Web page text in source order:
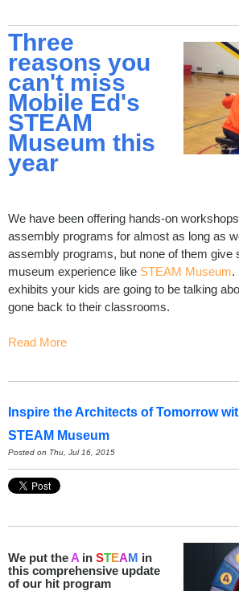
Three
reasons you
can't miss
Mobile Ed's
STEAM
Museum this
year
We have been offering hands-on
assembly programs for almost as long as
assembly programs, but none of them give
museum experience like STEAM Museum.
exhibits your kids are going to be talking
gone back to their classrooms.
Read More
Inspire the Architects of Tomorrow
STEAM Museum
Posted on Thu, Jul 16, 2015
We put theA in STEAM in
this comprehensive update
of our hit program